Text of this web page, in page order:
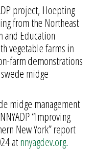
project, Hoepting
from the Northeast
and Education
vegetable farms in
farm demonstrations
midge
midge management
“Improving
New York” report
atnnyagdev.org.